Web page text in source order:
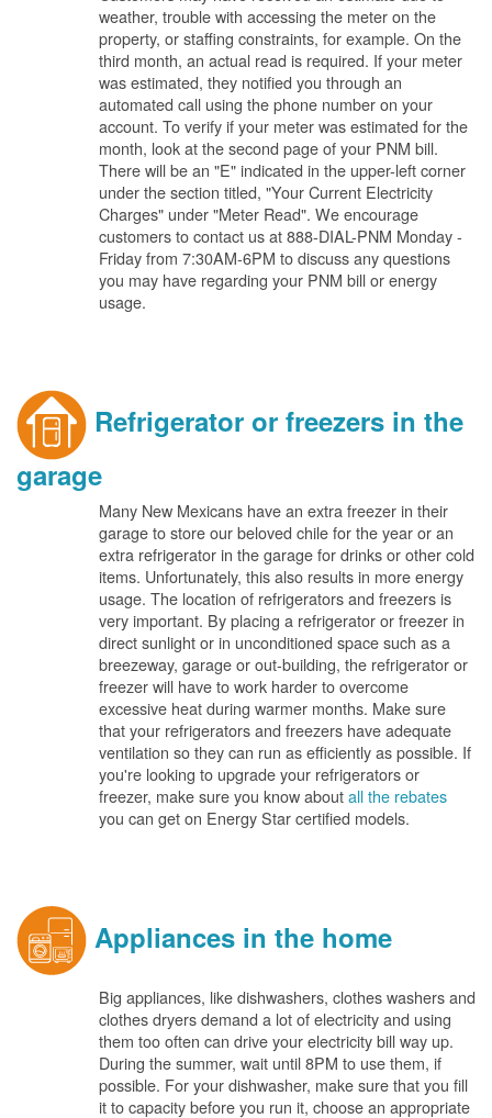
weather, trouble with accessing the meter on the
property, or staffing constraints, for example. On the
third month, an actual read is required. If your meter
was estimated, they notified you through an
automated call using the phone number on your
account. To verify if your meter was estimated for the
month, look at the second page of your PNM bill.
There will be an "E" indicated in the upper-left corner
under the section titled, "Your Current Electricity
Charges" under "Meter Read". We encourage
customers to contact us at 888-DIAL-PNM Monday -
Friday from 7:30AM-6PM to discuss any questions
you may have regarding your PNM bill or energy
usage.
Refrigerator or freezers in the
garage
Many New Mexicans have an extra freezer in their
garage to store our beloved chile for the year or an
extra refrigerator in the garage for drinks or other cold
items. Unfortunately, this also results in more energy
usage. The location of refrigerators and freezers is
very important. By placing a refrigerator or freezer in
direct sunlight or in unconditioned space such as a
breezeway, garage or out-building, the refrigerator or
freezer will have to work harder to overcome
excessive heat during warmer months. Make sure
that your refrigerators and freezers have adequate
ventilation so they can run as efficiently as possible. If
you're looking to upgrade your refrigerators or
freezer, make sure you know aboutall the rebates
you can get on Energy Star certified models.
Appliances in the home
Big appliances, like dishwashers, clothes washers and
clothes dryers demand a lot of electricity and using
them too often can drive your electricity bill way up.
During the summer, wait until 8PM to use them, if
possible. For your dishwasher, make sure that you fill
it to capacity before you run it, choose an appropriate